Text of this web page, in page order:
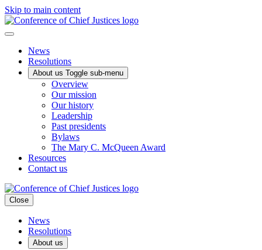
Skip to main content
News
Resolutions
About us Toggle sub-menu
Overview
Our mission
Our history
Leadership
Past presidents
Bylaws
The Mary C. McQueen Award
Resources
Contact us
Close
News
Resolutions
About us